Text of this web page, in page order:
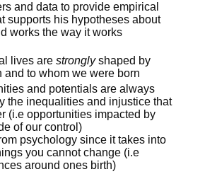
and data to provide empirical
supports his hypotheses about
works the way it works
lives are stronglyshaped by
and to whom we were born
and potentials are always
the inequalities and injustice that
(i.e opportunities impacted by
of our control)
psychology since it takes into
you cannot change (i.e
around ones birth)